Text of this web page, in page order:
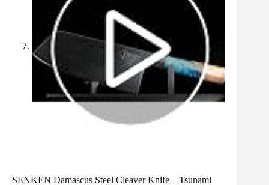
SENKEN Damascus Steel Cleaver Knife – Tsunami